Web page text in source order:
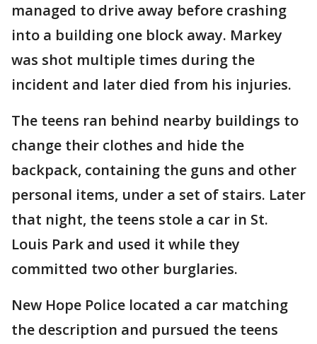
managed to drive away before crashing
into a building one block away. Markey
was shot multiple times during the
incident and later died from his injuries.
The teens ran behind nearby buildings to
change their clothes and hide the
backpack, containing the guns and other
personal items, under a set of stairs. Later
that night, the teens stole a car in St.
Louis Park and used it while they
committed two other burglaries.
New Hope Police located a car matching
the description and pursued the teens